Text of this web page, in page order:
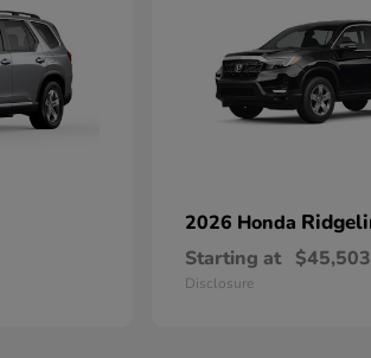
2026 Honda
Starting at $45,503
Disclosure